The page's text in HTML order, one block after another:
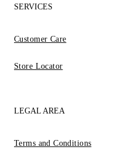
SERVICES
Customer Care
Store Locator
LEGAL AREA
Terms and Conditions